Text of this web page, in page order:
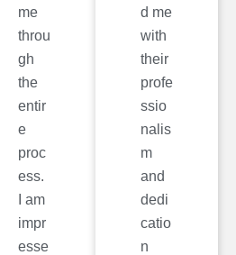
me
throu
gh
the
entir
e
proc
ess.
I am
impr
esse
d me
with
their
profe
ssio
nalis
m
and
dedi
catio
n